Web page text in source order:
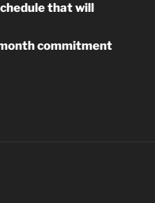
that will
commitment